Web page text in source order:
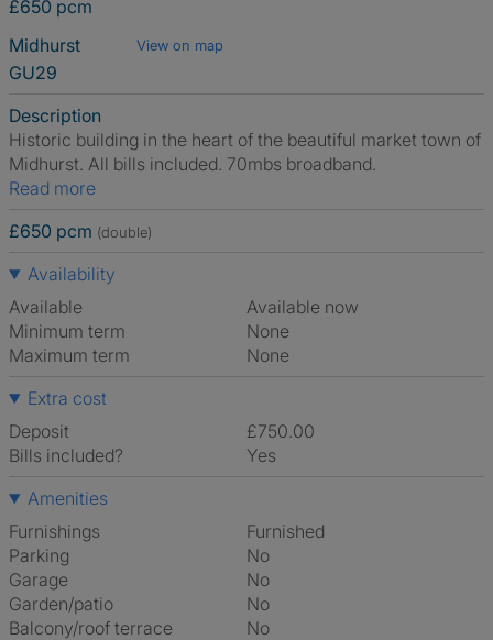
£650 pcm
Midhurst
View on map
GU29
Description
Historic building in the heart of the beautiful market town of
Midhurst. All bills included. 70mbs broadband.
Read more
£650 pcm (double)
Availability
Available
Available now
Minimum term
None
Maximum term
None
Extra cost
Deposit
£750.00
Bills included?
Yes
Amenities
Furnishings
Furnished
Parking
No
Garage
No
Garden/patio
No
Balcony/roof terrace
No